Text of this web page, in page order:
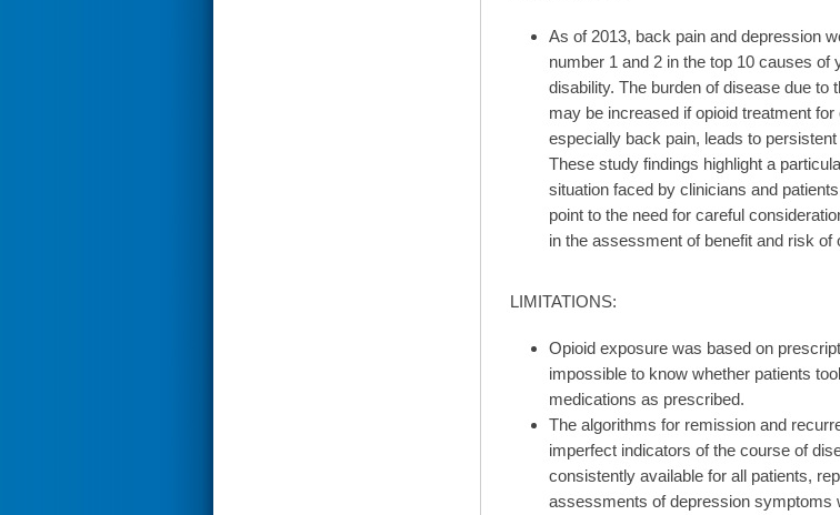
As of 2013, back pain and depression
number 1 and 2 in the top 10 causes of
disability. The burden of disease due to
may be increased if opioid treatment for
especially back pain, leads to
These study findings highlight a
situation faced by clinicians and
point to the need for careful
in the assessment of benefit and risk of
LIMITATIONS:
Opioid exposure was based on
impossible to know whether patients
medications as prescribed.
The algorithms for remission and
imperfect indicators of the course of
consistently available for all patients,
assessments of depression symptoms